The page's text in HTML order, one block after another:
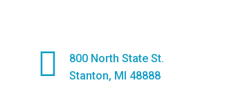
800 North State St.
Stanton, MI 48888